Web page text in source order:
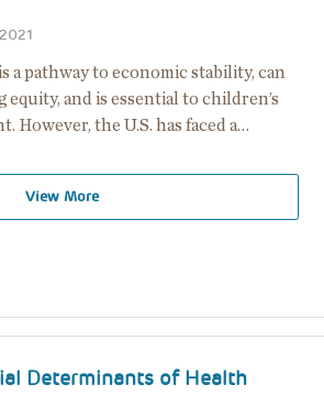
a pathway to economic stability, can
and is essential to children’s
However, the U.S. has faced a…
View More
Determinants of Health